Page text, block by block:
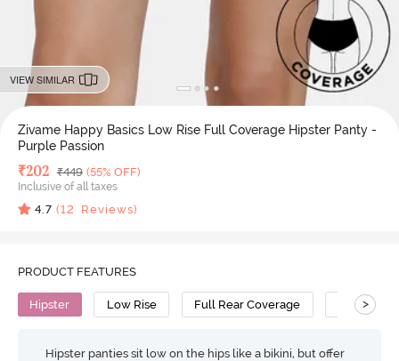
VIEW SIMILAR
Zivame Happy Basics Low Rise Full Coverage Hipster Panty -
Purple Passion
Deal Price
₹202 MRP
₹449 (55% OFF)
Inclusive of all taxes
4.7 (12 Reviews)
PRODUCT FEATURES
Hipster Low Rise Full Rear Coverage Cotton
>
Hipster panties sit low on the hips like a bikini, but offer